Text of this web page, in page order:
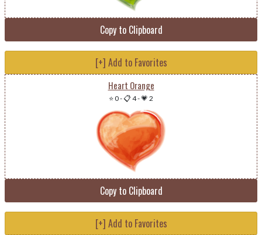
Copy to Clipboard
[+] Add to Favorites
Heart Orange
⭐ 0-📋 4-💗 2
Copy to Clipboard
[+] Add to Favorites